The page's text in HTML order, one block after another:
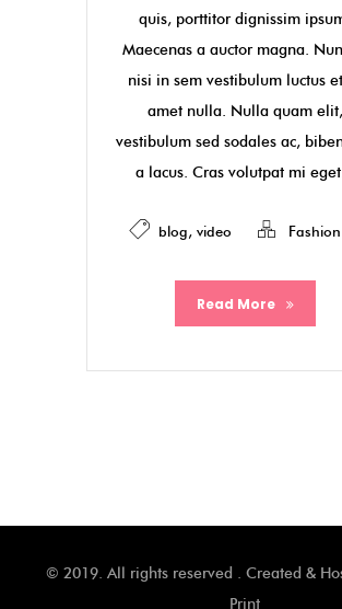
quis, porttitor dignissim
Maecenas a auctor magna.
nisi in sem vestibulum luctus
amet nulla. Nulla quam elit,
vestibulum sed sodales ac,
a lacus. Cras volutpat mi
blog, video Fashion
Read More
© 2019. All rights reserved . Created &
Print